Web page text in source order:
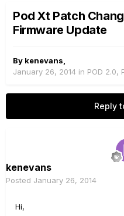
Pod Xt Patch
Firmware Update
By kenevans
January 26, 2014 in POD 2.0,
Reply
kenevans
Posted January 26, 2014
Hi,